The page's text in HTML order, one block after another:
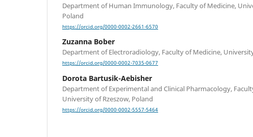
Department of Human Immunology, Faculty of Medicine,
Poland
https://orcid.org/0000-0002-2661-6570
Zuzanna Bober
Department of Electroradiology, Faculty of Medicine,
https://orcid.org/0000-0002-7035-0677
Dorota Bartusik-Aebisher
Department of Experimental and Clinical Pharmacology,
University of Rzeszow, Poland
https://orcid.org/0000-0002-5557-5464